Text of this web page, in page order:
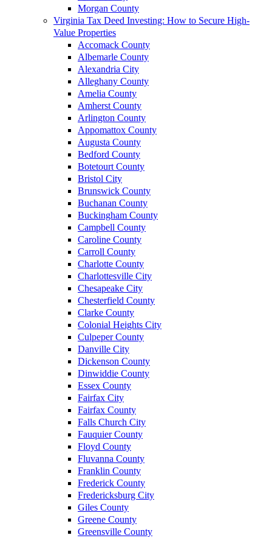
Morgan County
Virginia Tax Deed Investing: How to Secure High-
Value Properties
Accomack County
Albemarle County
Alexandria City
Alleghany County
Amelia County
Amherst County
Arlington County
Appomattox County
Augusta County
Bedford County
Botetourt County
Bristol City
Brunswick County
Buchanan County
Buckingham County
Campbell County
Caroline County
Carroll County
Charlotte County
Charlottesville City
Chesapeake City
Chesterfield County
Clarke County
Colonial Heights City
Culpeper County
Danville City
Dickenson County
Dinwiddie County
Essex County
Fairfax City
Fairfax County
Falls Church City
Fauquier County
Floyd County
Fluvanna County
Franklin County
Frederick County
Fredericksburg City
Giles County
Greene County
Greensville County